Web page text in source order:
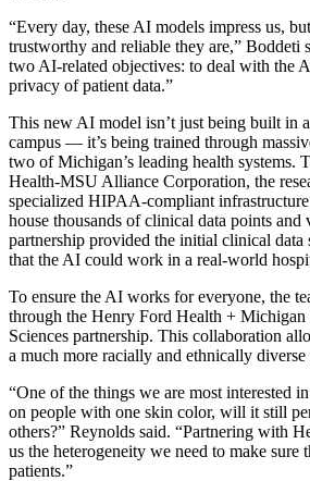
“Every day, these AI models impress us,
trustworthy and reliable they are,” Boddeti
two AI-related objectives: to deal with the
privacy of patient data.”
This new AI model isn’t just being built in
campus — it’s being trained through
two of Michigan’s leading health systems.
Health-MSU Alliance Corporation, the
specialized HIPAA-compliant
house thousands of clinical data points and
partnership provided the initial clinical data
that the AI could work in a real-world
To ensure the AI works for everyone, the
through the Henry Ford Health +
Sciences partnership. This collaboration
a much more racially and ethnically
“One of the things we are most interested
on people with one skin color, will it still
others?” Reynolds said. “Partnering with
us the heterogeneity we need to make sure
patients.”